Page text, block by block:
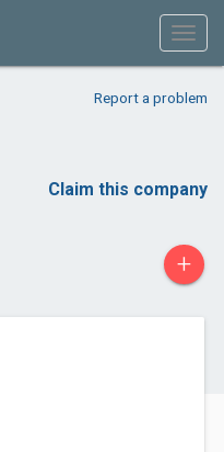
Report a problem
Claim this company
+